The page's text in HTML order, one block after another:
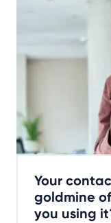
Your
goldmine
you using